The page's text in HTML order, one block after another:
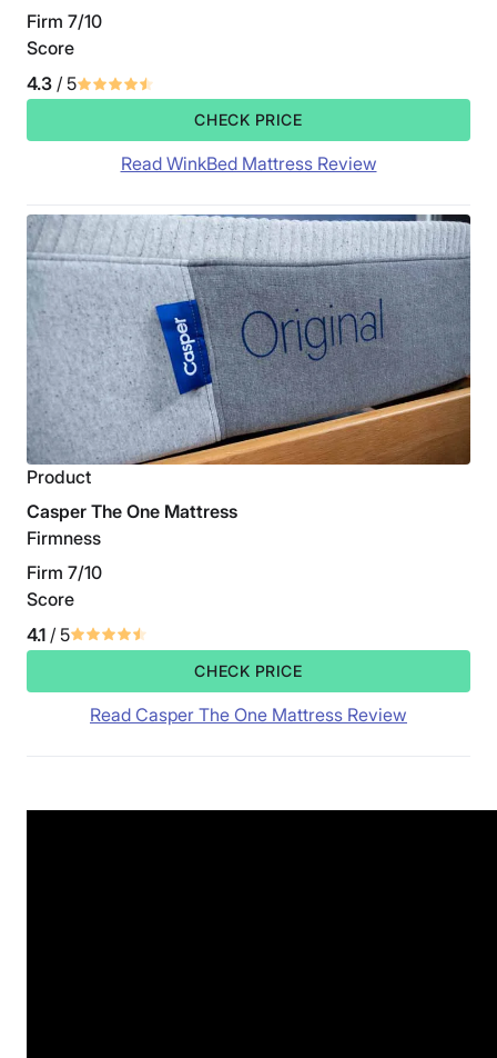
Firm 7/10
Score
4.3 / 5
CHECK PRICE
Read WinkBed Mattress Review
Product
Casper The One Mattress
Firmness
Firm 7/10
Score
4.1 / 5
CHECK PRICE
Read Casper The One Mattress Review